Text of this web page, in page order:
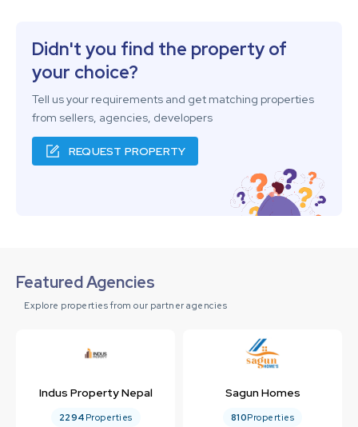
Didn't you find the property of
your choice?
Tell us your requirements and get matching properties
from sellers, agencies, developers
REQUEST PROPERTY
Featured Agencies
Explore properties from our partner agencies
Indus Property Nepal
2294 Properties
Sagun Homes
810Properties